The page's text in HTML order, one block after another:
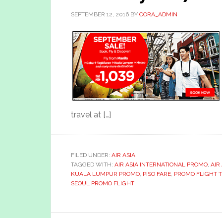
SEPTEMBER 12, 2016 BY CORA_ADMIN
travel at […]
FILED UNDER: AIR ASIA
TAGGED WITH: AIR ASIA INTERNATIONAL PROMO, AIR
KUALA LUMPUR PROMO, PISO FARE, PROMO FLIGHT
SEOUL PROMO FLIGHT